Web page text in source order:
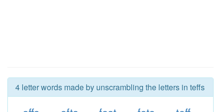
4 letter words made by unscrambling the letters in teffs